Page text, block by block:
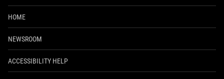
HOME
NEWSROOM
ACCESSIBILITY HELP